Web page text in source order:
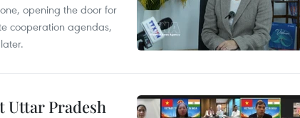
opening the door for
cooperation agendas,
Uttar Pradesh